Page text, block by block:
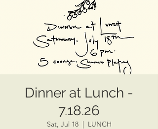
Dinner at Lunch -
7.18.26
Sat, Jul 18
  |
LUNCH